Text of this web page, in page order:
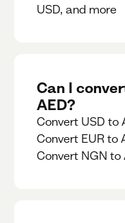
USD, and more
Can I
AED?
Convert USD to
Convert EUR to
Convert NGN to